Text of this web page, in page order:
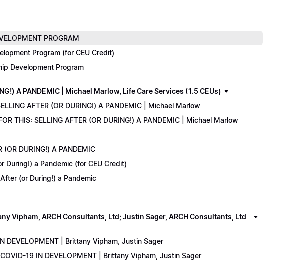
PROGRAM
Program (for CEU Credit)
Development Program
A PANDEMIC | Michael Marlow, Life Care Services (1.5 CEUs)
AFTER (OR DURING!) A PANDEMIC | Michael Marlow
THIS: SELLING AFTER (OR DURING!) A PANDEMIC | Michael Marlow
(OR DURING!) A PANDEMIC
During!) a Pandemic (for CEU Credit)
(or During!) a Pandemic
Vipham, ARCH Consultants, Ltd; Justin Sager, ARCH Consultants, Ltd
DEVELOPMENT | Brittany Vipham, Justin Sager
19 IN DEVELOPMENT | Brittany Vipham, Justin Sager